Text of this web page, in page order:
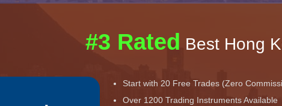
#3 Rated Best Hong
Start with 20 Free Trades (Zero
Over 1200 Trading Instruments Available